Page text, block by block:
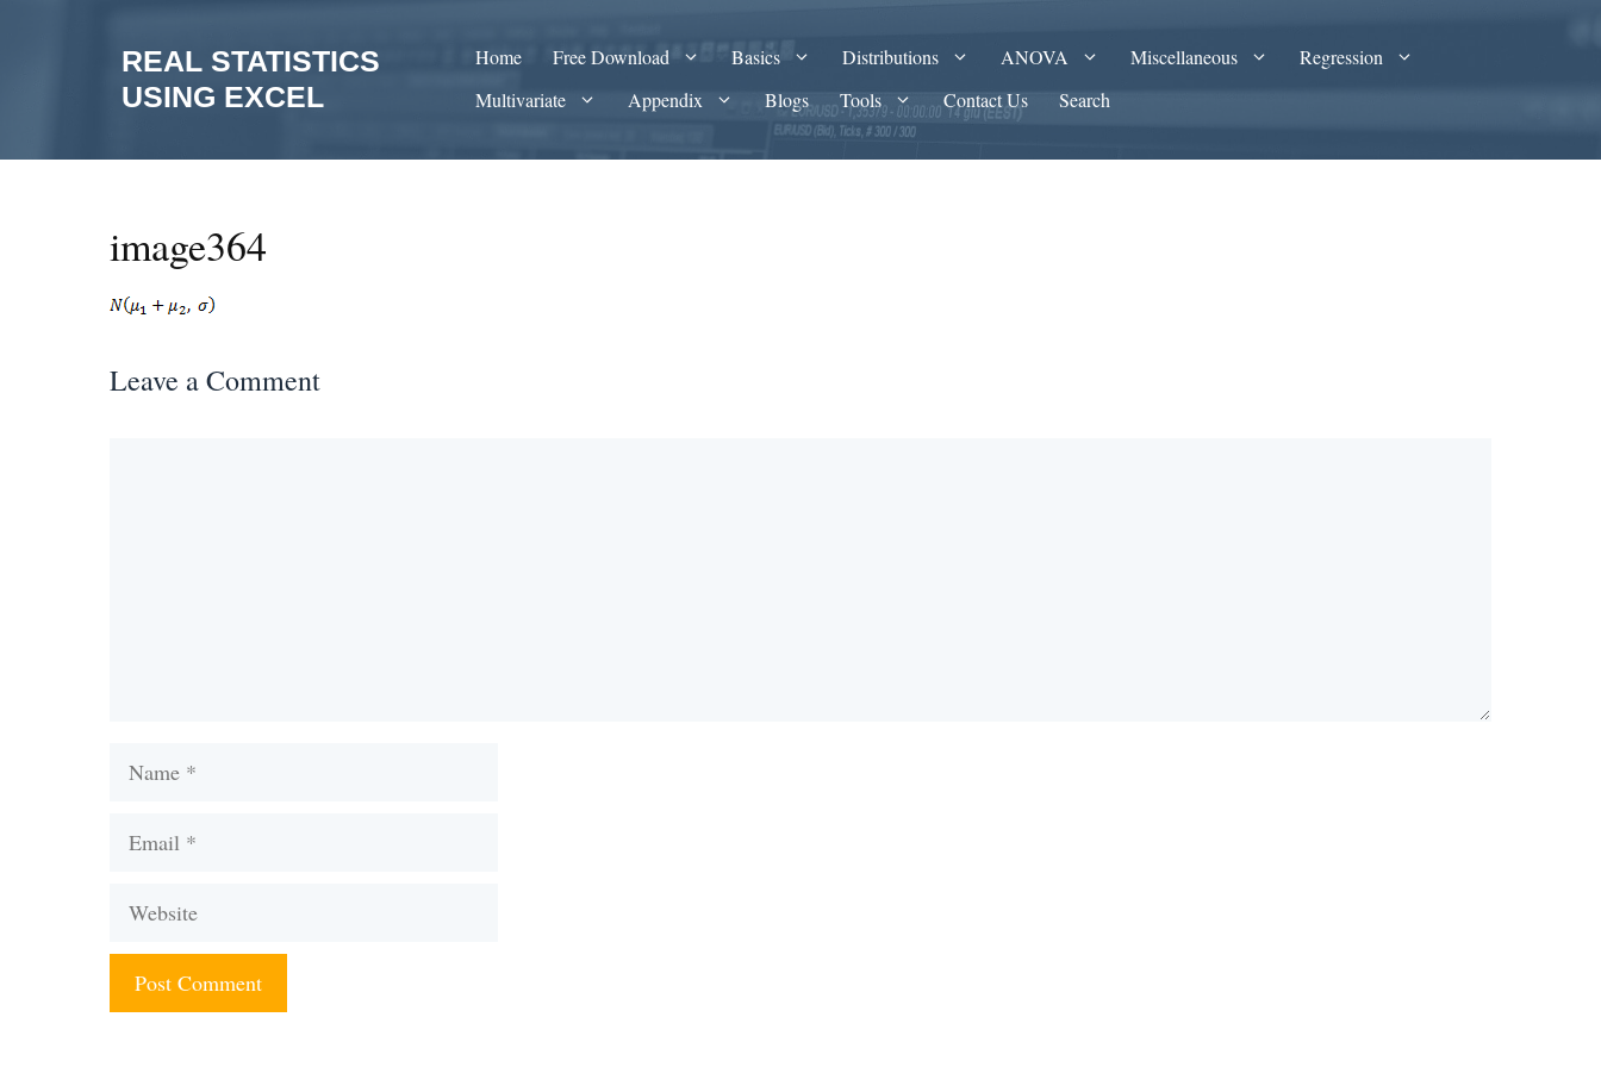
REAL STATISTICS
USING EXCEL
Home Free Download Basics Distributions ANOVA Miscellaneous
Regression
Multivariate
Appendix Blogs Tools Contact Us Search
image364
Leave a Comment
Name
Email
Website